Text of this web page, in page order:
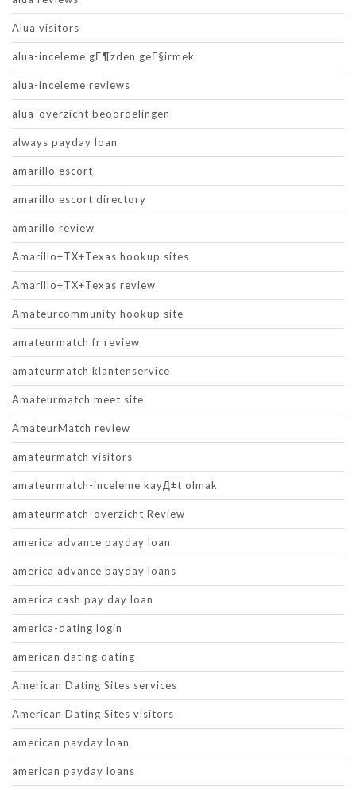
Alua visitors
alua-inceleme gГ¶zden geГ§irmek
alua-inceleme reviews
alua-overzicht beoordelingen
always payday loan
amarillo escort
amarillo escort directory
amarillo review
Amarillo+TX+Texas hookup sites
Amarillo+TX+Texas review
Amateurcommunity hookup site
amateurmatch fr review
amateurmatch klantenservice
Amateurmatch meet site
AmateurMatch review
amateurmatch visitors
amateurmatch-inceleme kayД±t olmak
amateurmatch-overzicht Review
america advance payday loan
america advance payday loans
america cash pay day loan
america-dating login
american dating dating
American Dating Sites services
American Dating Sites visitors
american payday loan
american payday loans